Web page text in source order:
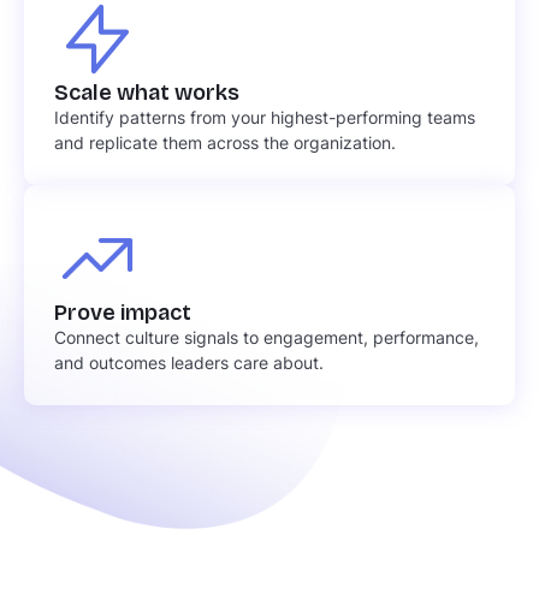
Scale what works
Identify patterns from your highest-performing teams
and replicate them across the organization.
Prove impact
Connect culture signals to engagement, performance,
and outcomes leaders care about.